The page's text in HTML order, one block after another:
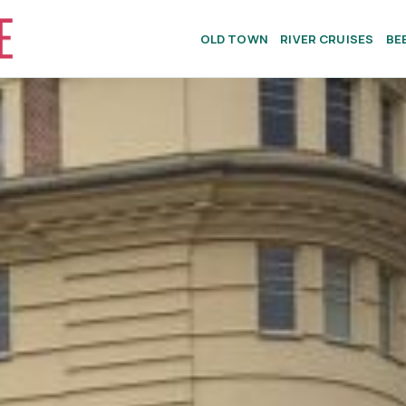
OLD TOWN RIVER CRUISES